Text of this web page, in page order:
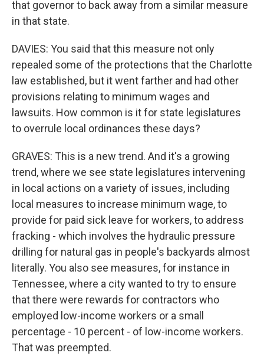
that governor to back away from a similar measure
in that state.
DAVIES: You said that this measure not only
repealed some of the protections that the Charlotte
law established, but it went farther and had other
provisions relating to minimum wages and
lawsuits. How common is it for state legislatures
to overrule local ordinances these days?
GRAVES: This is a new trend. And it's a growing
trend, where we see state legislatures intervening
in local actions on a variety of issues, including
local measures to increase minimum wage, to
provide for paid sick leave for workers, to address
fracking - which involves the hydraulic pressure
drilling for natural gas in people's backyards almost
literally. You also see measures, for instance in
Tennessee, where a city wanted to try to ensure
that there were rewards for contractors who
employed low-income workers or a small
percentage - 10 percent - of low-income workers.
That was preempted.